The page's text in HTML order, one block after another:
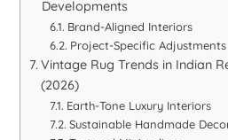
Developments
Brand-Aligned Interiors
Project-Specific Adjustments
Vintage Rug Trends in Indian
(2026)
Earth-Tone Luxury Interiors
Sustainable Handmade